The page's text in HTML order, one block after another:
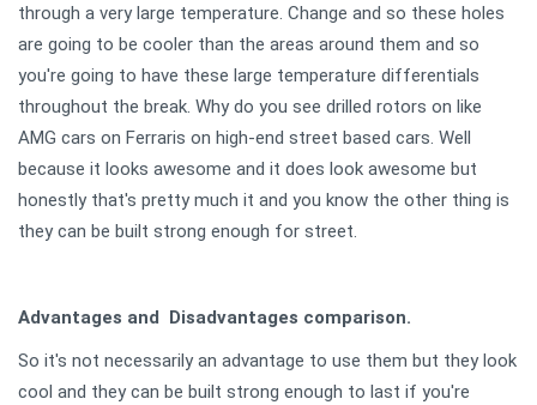
through a very large temperature. Change and so these holes
are going to be cooler than the areas around them and so
you're going to have these large temperature differentials
throughout the break. Why do you see drilled rotors on like
AMG cars on Ferraris on high-end street based cars. Well
because it looks awesome and it does look awesome but
honestly that's pretty much it and you know the other thing is
they can be built strong enough for street.
Advantages and Disadvantages comparison.
So it's not necessarily an advantage to use them but they look
cool and they can be built strong enough to last if you're